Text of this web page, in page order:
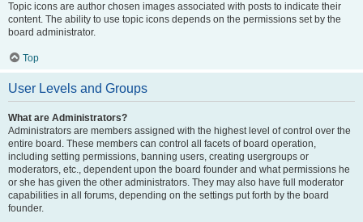
Topic icons are author chosen images associated with posts to indicate their
content. The ability to use topic icons depends on the permissions set by the
board administrator.
Top
User Levels and Groups
What are Administrators?
Administrators are members assigned with the highest level of control over the
entire board. These members can control all facets of board operation,
including setting permissions, banning users, creating usergroups or
moderators, etc., dependent upon the board founder and what permissions he
or she has given the other administrators. They may also have full moderator
capabilities in all forums, depending on the settings put forth by the board
founder.